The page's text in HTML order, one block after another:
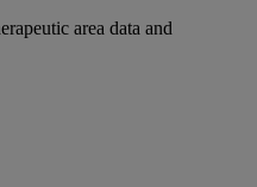
area data and